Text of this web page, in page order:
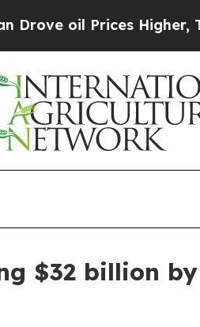
oil Prices Higher, Trump
$32 billion